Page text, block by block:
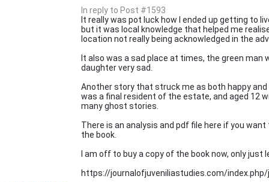
In reply to Post #1593
It really was pot luck how I ended up getting to
but it was local knowledge that helped me
location not really being acknowledged in the
It also was a sad place at times, the green man
daughter very sad.
Another story that struck me as both happy
was a final resident of the estate, and aged 12
many ghost stories.
There is an analysis and pdf file here if you
the book.
I am off to buy a copy of the book now, only
https://journalofjuveniliastudies.com/